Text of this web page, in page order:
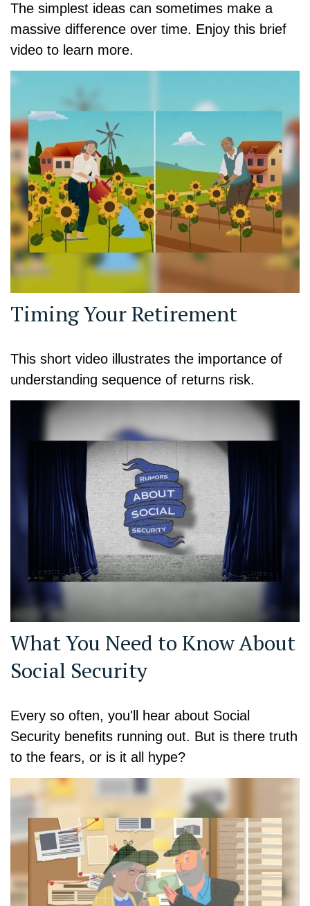
The simplest ideas can sometimes make a
massive difference over time. Enjoy this brief
video to learn more.
Timing Your Retirement
This short video illustrates the importance of
understanding sequence of returns risk.
What You Need to Know About
Social Security
Every so often, you'll hear about Social
Security benefits running out. But is there truth
to the fears, or is it all hype?